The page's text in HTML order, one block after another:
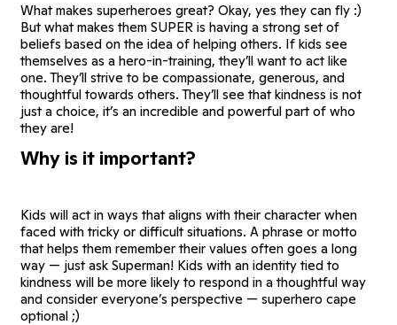
What makes superheroes great? Okay, yes they can fly :)
But what makes them SUPER is having a strong set of
beliefs based on the idea of helping others. If kids see
themselves as a hero-in-training, they’ll want to act like
one. They’ll strive to be compassionate, generous, and
thoughtful towards others. They’ll see that kindness is not
just a choice, it’s an incredible and powerful part of who
they are!
Why is it important?
Kids will act in ways that aligns with their character when
faced with tricky or difficult situations. A phrase or motto
that helps them remember their values often goes a long
way — just ask Superman! Kids with an identity tied to
kindness will be more likely to respond in a thoughtful way
and consider everyone’s perspective — superhero cape
optional ;)